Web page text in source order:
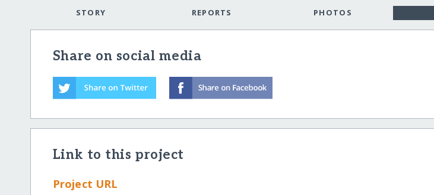
STORY REPORTS PHOTOS
Share on social media
Link to this project
Project URL